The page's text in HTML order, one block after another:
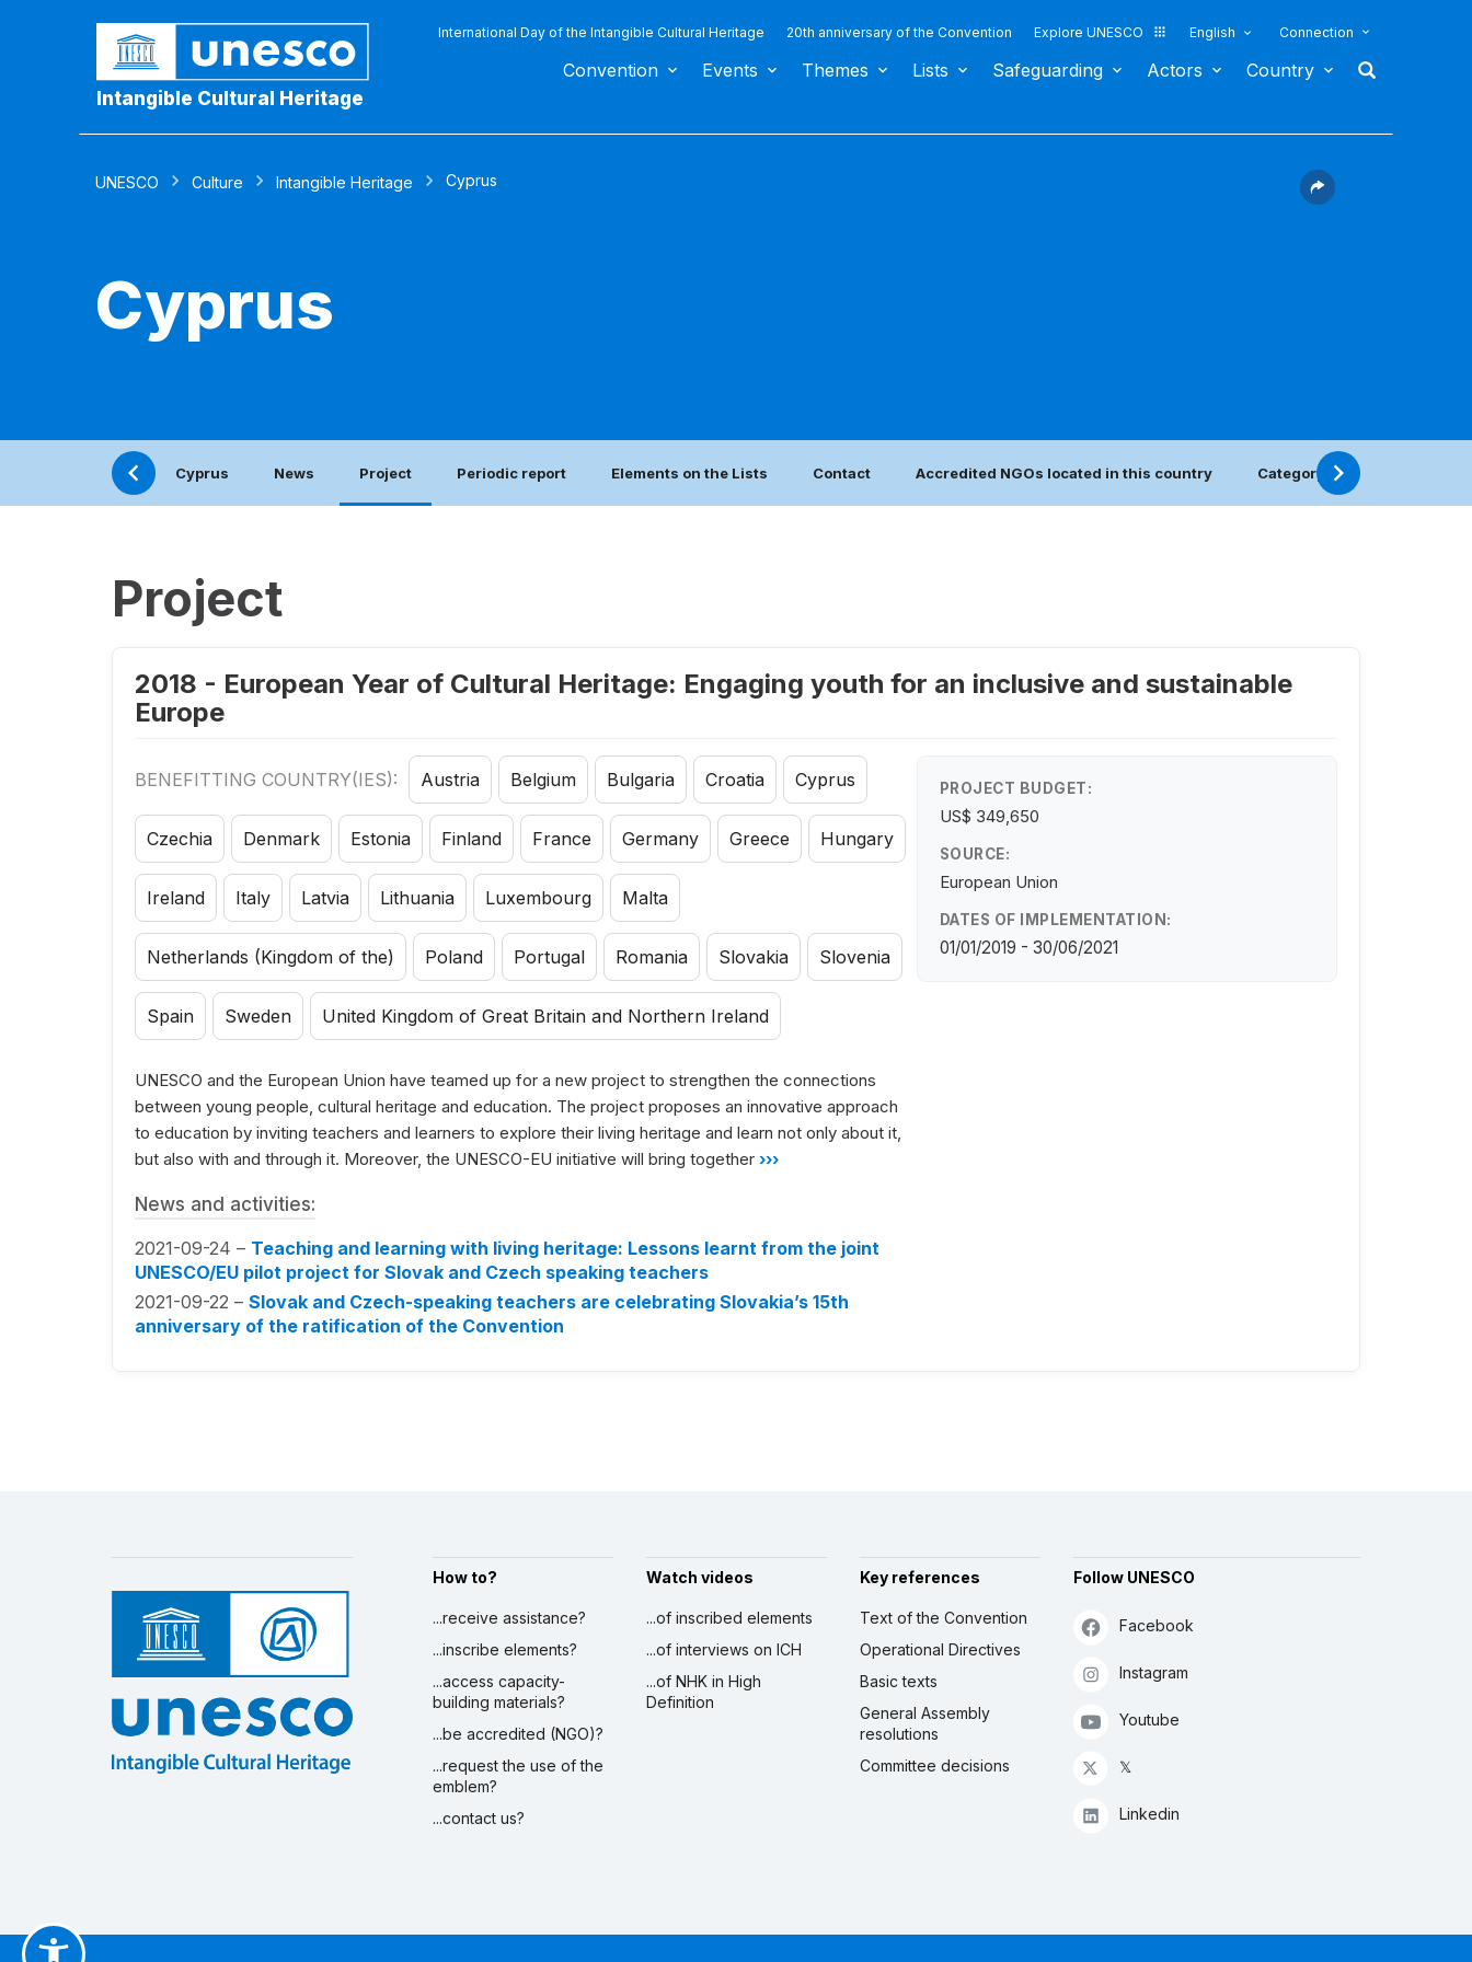
Intangible Cultural Heritage
International Day of the Intangible Cultural Heritage 20th anniversary of the Convention Explore UNESCO English Connection
Convention Events Themes Lists Safeguarding Actors Country
UNESCO Culture Intangible Heritage Cyprus
Cyprus
Cyprus News Project Periodic report Elements on the Lists Contact Accredited NGOs located in this country Category 2 center(s)
Project
2018 - European Year of Cultural Heritage: Engaging youth for an inclusive and sustainable
Europe
BENEFITTING COUNTRY(IES): Austria Belgium Bulgaria Croatia Cyprus
Czechia Denmark Estonia Finland France Germany Greece Hungary
Ireland Italy Latvia Lithuania Luxembourg Malta
Netherlands (Kingdom of the) Poland Portugal Romania Slovakia Slovenia
Spain Sweden United Kingdom of Great Britain and Northern Ireland
UNESCO and the European Union have teamed up for a new project to strengthen the connections
between young people, cultural heritage and education. The project proposes an innovative approach
to education by inviting teachers and learners to explore their living heritage and learn not only about it,
but also with and through it. Moreover, the UNESCO-EU initiative will bring together ›››
News and activities:
2021-09-24 – Teaching and learning with living heritage: Lessons learnt from the joint
UNESCO/EU pilot project for Slovak and Czech speaking teachers
2021-09-22 – Slovak and Czech-speaking teachers are celebrating Slovakia’s 15th
anniversary of the ratification of the Convention
PROJECT BUDGET:
US$ 349,650
SOURCE:
European Union
DATES OF IMPLEMENTATION:
01/01/2019 - 30/06/2021
How to?
...receive assistance?
...inscribe elements?
...access capacity-
building materials?
...be accredited (NGO)?
...request the use of the
emblem?
...contact us?
Watch videos
...of inscribed elements
...of interviews on ICH
...of NHK in High
Definition
Key references
Text of the Convention
Operational Directives
Basic texts
General Assembly
resolutions
Committee decisions
Follow UNESCO
Facebook
Instagram
Youtube
𝕏
Linkedin